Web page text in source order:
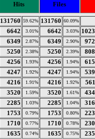
Hits Files
131760 59.62% 131760 60.09%
6642 3.01% 6642 3.03%
6349 2.87% 6349 2.90%
5250 2.38% 5250 2.39%
4256 1.93% 4256 1.94%
4247 1.92% 4247 1.94%
4216 1.91% 4216 1.92%
3520 1.59% 3520 1.61%
2285 1.03% 2285 1.04%
1753 0.79% 1753 0.80%
1710 0.77% 1710 0.78%
1635 0.74% 1635 0.75%